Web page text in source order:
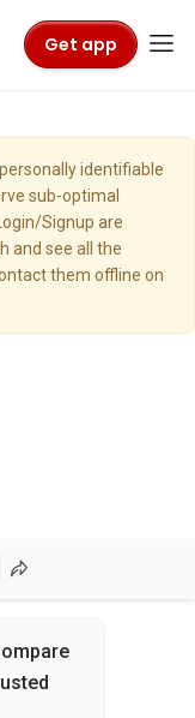
Get app
identifiable
sub-optimal
Signup are
and see all the
them offline on